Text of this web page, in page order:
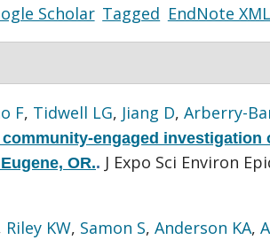
Scholar Tagged EndNote XML
F, Tidwell LG, Jiang D, Arberry-
community-engaged
OR.. J Expo Sci Environ
Riley KW, Samon S, Anderson KA,